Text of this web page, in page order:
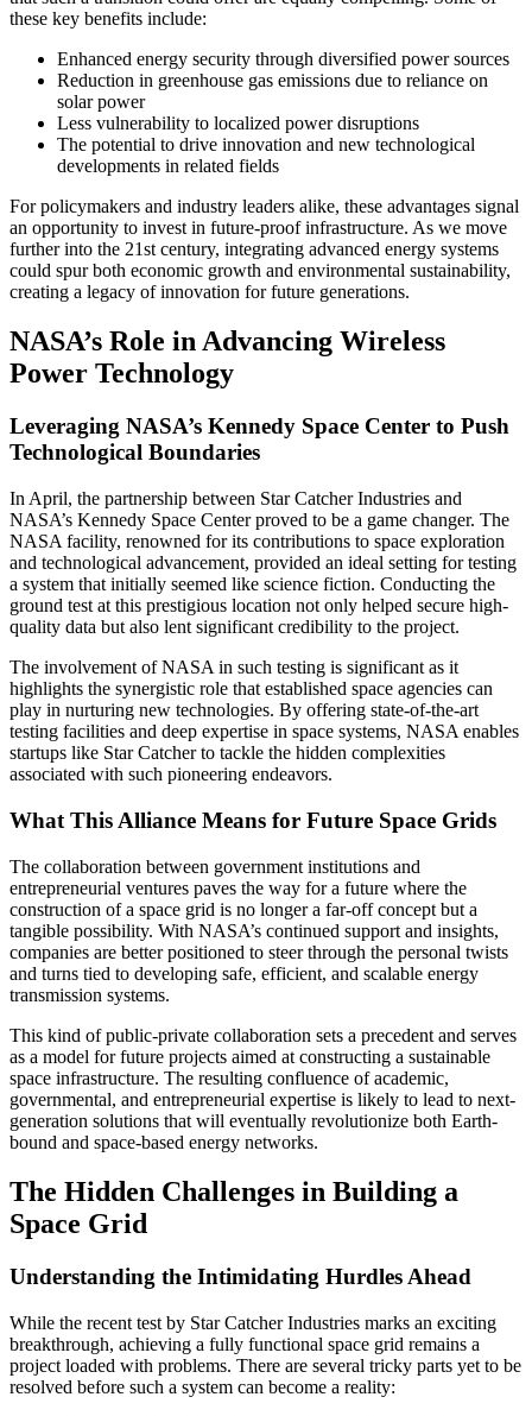
these key benefits include:
Enhanced energy security through diversified power sources
Reduction in greenhouse gas emissions due to reliance on
solar power
Less vulnerability to localized power disruptions
The potential to drive innovation and new technological
developments in related fields
For policymakers and industry leaders alike, these advantages signal
an opportunity to invest in future-proof infrastructure. As we move
further into the 21st century, integrating advanced energy systems
could spur both economic growth and environmental sustainability,
creating a legacy of innovation for future generations.
NASA’s Role in Advancing Wireless
Power Technology
Leveraging NASA’s Kennedy Space Center to Push
Technological Boundaries
In April, the partnership between Star Catcher Industries and
NASA’s Kennedy Space Center proved to be a game changer. The
NASA facility, renowned for its contributions to space exploration
and technological advancement, provided an ideal setting for testing
a system that initially seemed like science fiction. Conducting the
ground test at this prestigious location not only helped secure high-
quality data but also lent significant credibility to the project.
The involvement of NASA in such testing is significant as it
highlights the synergistic role that established space agencies can
play in nurturing new technologies. By offering state-of-the-art
testing facilities and deep expertise in space systems, NASA enables
startups like Star Catcher to tackle the hidden complexities
associated with such pioneering endeavors.
What This Alliance Means for Future Space Grids
The collaboration between government institutions and
entrepreneurial ventures paves the way for a future where the
construction of a space grid is no longer a far-off concept but a
tangible possibility. With NASA’s continued support and insights,
companies are better positioned to steer through the personal twists
and turns tied to developing safe, efficient, and scalable energy
transmission systems.
This kind of public-private collaboration sets a precedent and serves
as a model for future projects aimed at constructing a sustainable
space infrastructure. The resulting confluence of academic,
governmental, and entrepreneurial expertise is likely to lead to next-
generation solutions that will eventually revolutionize both Earth-
bound and space-based energy networks.
The Hidden Challenges in Building a
Space Grid
Understanding the Intimidating Hurdles Ahead
While the recent test by Star Catcher Industries marks an exciting
breakthrough, achieving a fully functional space grid remains a
project loaded with problems. There are several tricky parts yet to be
resolved before such a system can become a reality: